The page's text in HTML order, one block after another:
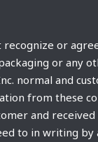
recognize or
or any
normal and
from these
and
to in writing